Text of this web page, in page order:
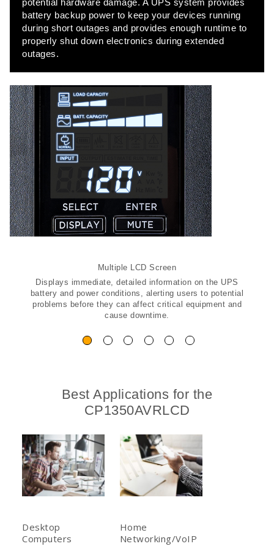
Full Width
DOCUMENT
Contact
Contact
Contact
potential hardware damage. A UPS system provides
battery backup power to keep your devices running
during short outages and provides enough runtime to
properly shut down electronics during extended
outages.
Multiple LCD Screen
Displays immediate, detailed information on the UPS
battery and power conditions, alerting users to potential
problems before they can affect critical equipment and
cause downtime.
Best Applications for the
CP1350AVRLCD
Desktop
Computers
Home
Networking/VoIP